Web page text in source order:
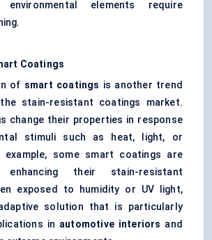
elements require
Coatings
of smart coatings is another trend
stain-resistant coatings market.
change their properties in response
stimuli such as heat, light, or
example, some smart coatings are
their stain-resistant
exposed to humidity or UV light,
solution that is particularly
in automotive interiors and